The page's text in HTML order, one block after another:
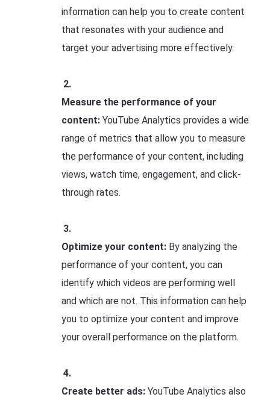
information can help you to create content
that resonates with your audience and
target your advertising more effectively.
Measure the performance of your
content: YouTube Analytics provides a wide
range of metrics that allow you to measure
the performance of your content, including
views, watch time, engagement, and click-
through rates.
Optimize your content: By analyzing the
performance of your content, you can
identify which videos are performing well
and which are not. This information can help
you to optimize your content and improve
your overall performance on the platform.
Create better ads: YouTube Analytics also